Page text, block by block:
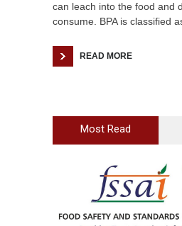
can leach into the food and
consume. BPA is classified
READ MORE
Most Read